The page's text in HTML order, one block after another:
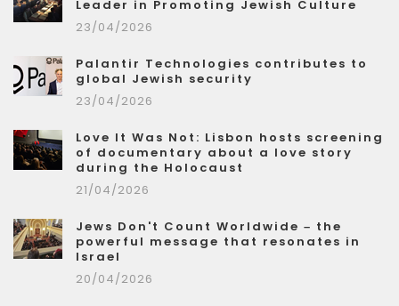
Leader in Promoting Jewish Culture
23/04/2026
Palantir Technologies contributes to
global Jewish security
23/04/2026
Love It Was Not: Lisbon hosts screening
of documentary about a love story
during the Holocaust
21/04/2026
Jews Don't Count Worldwide – the
powerful message that resonates in
Israel
20/04/2026